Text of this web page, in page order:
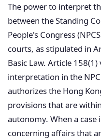
The power to interpret
between the Standing
People's Congress
courts, as stipulated in
Basic Law. Article
interpretation in the
authorizes the Hong
provisions that are
autonomy. When a
concerning affairs that